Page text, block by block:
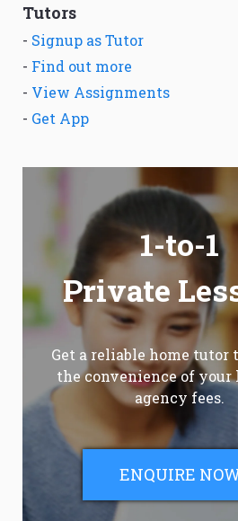
Tutors
- Signup as Tutor
- Find out more
- View Assignments
- Get App
1-to-1
Private
Get a reliable home tutor
the convenience of your
agency fees.
ENQUIRE